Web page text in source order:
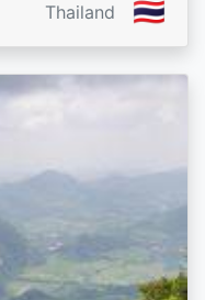
Thailand 🇹🇭